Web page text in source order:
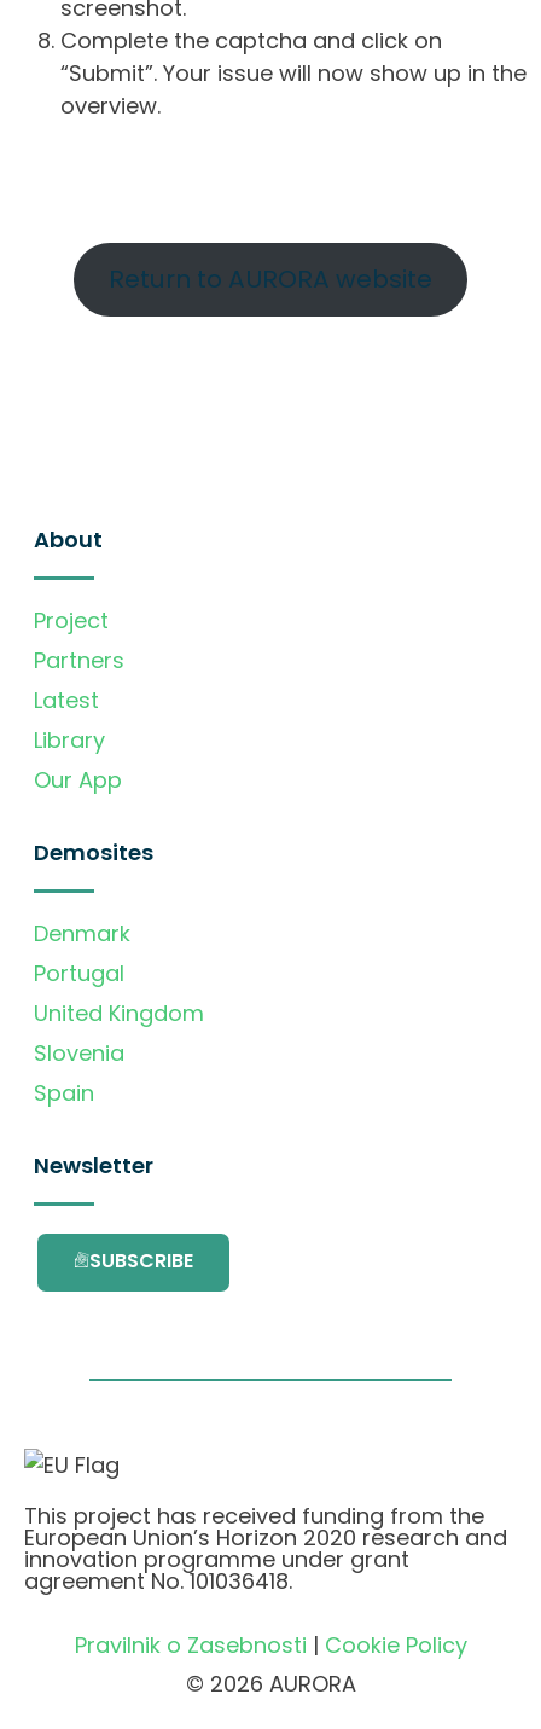
screenshot.
Complete the captcha and click on
“Submit”. Your issue will now show up in the
overview.
Return to AURORA website
About
Project
Partners
Latest
Library
Our App
Demosites
Denmark
Portugal
United Kingdom
Slovenia
Spain
Newsletter
SUBSCRIBE
This project has received funding from the
European Union’s Horizon 2020 research and
innovation programme under grant
agreement No. 101036418.
Pravilnik o Zasebnosti | Cookie Policy
© 2026 AURORA